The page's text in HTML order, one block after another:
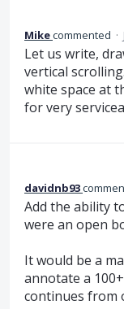
Mikecommented ·
Let us write,
vertical
white space at
for very
davidnb93
Add the ability
were an open
It would be a
annotate a
continues from